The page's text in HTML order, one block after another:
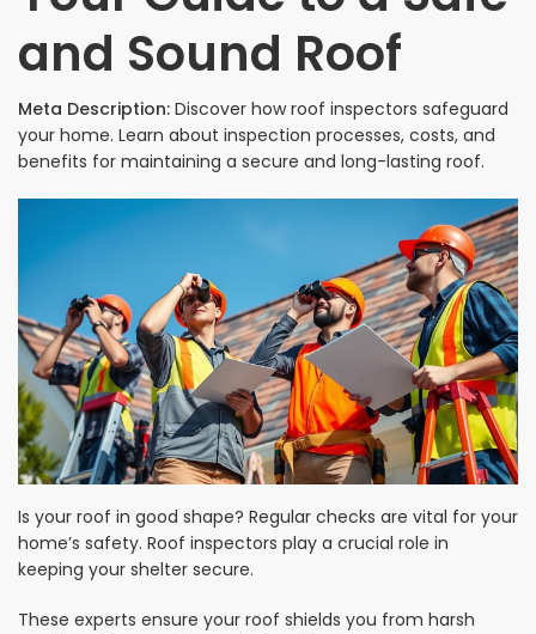
and Sound Roof
Meta Description: Discover how roof inspectors safeguard
your home. Learn about inspection processes, costs, and
benefits for maintaining a secure and long-lasting roof.
Is your roof in good shape? Regular checks are vital for your
home’s safety. Roof inspectors play a crucial role in
keeping your shelter secure.
These experts ensure your roof shields you from harsh